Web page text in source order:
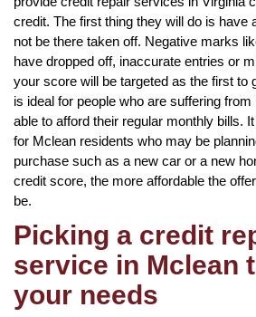
credit. The first thing they will do is have
not be there taken off. Negative marks
have dropped off, inaccurate entries or
your score will be targeted as the first to
is ideal for people who are suffering
able to afford their regular monthly bills.
for Mclean residents who may be
purchase such as a new car or a new
credit score, the more affordable the
be.
Picking a credit
service in Mclean
your needs